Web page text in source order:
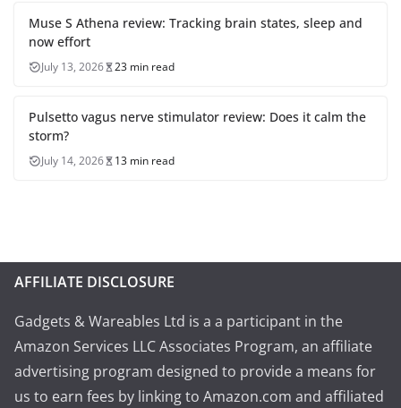
Muse S Athena review: Tracking brain states, sleep and
now effort
July 13, 2026 23 min read
Pulsetto vagus nerve stimulator review: Does it calm the
storm?
July 14, 2026 13 min read
AFFILIATE DISCLOSURE
Gadgets & Wareables Ltd is a a participant in the
Amazon Services LLC Associates Program, an affiliate
advertising program designed to provide a means for
us to earn fees by linking to Amazon.com and affiliated